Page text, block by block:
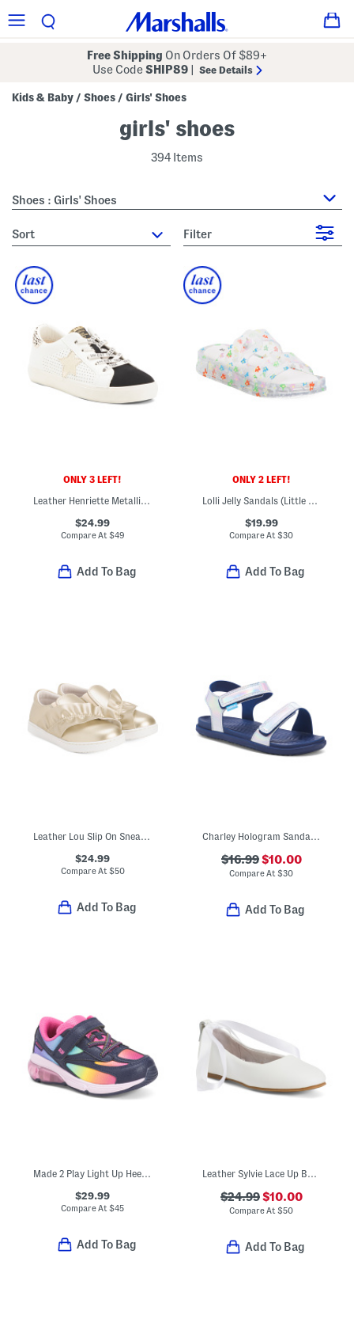
Free Shipping On Orders Of $89+
Use CodeSHIP89 See Details
Kids & Baby / Shoes / Girls' Shoes
girls' shoes
394 Items
Shoes : Girls' Shoes
sort Filter
ONLY 3 LEFT!
Leather Henriette Metallic Star Sneakers (Toddler Little Kid Big Kid)
$24.99
Compare At $49
Add To Bag
ONLY 2 LEFT!
Lolli Jelly Sandals (Little Kid Big Kid)
$19.99
Compare At$30
Add To Bag
$24.99
Compare At $50
Add To Bag
$16.99$10.00
Compare At$30
Add To Bag
Made 2 Play Light Up Heel Phantom Sneakers (Toddler)
$29.99
Compare At$45
Add To Bag
Leather Sylvie Lace Up Ballet Flats (Toddler Little Kid Big Kid)
$24.99$10.00
Compare At$50
Add To Bag